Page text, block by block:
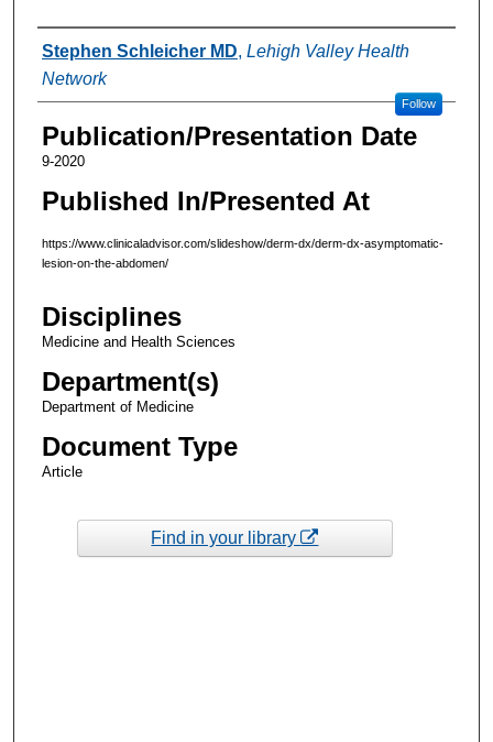
Authors
Stephen Schleicher MD, Lehigh Valley Health
Network
Follow
Publication/Presentation Date
9-2020
Published In/Presented At
https://www.clinicaladvisor.com/slideshow/derm-dx/derm-dx-asymptomatic-
lesion-on-the-abdomen/
Disciplines
Medicine and Health Sciences
Department(s)
Department of Medicine
Document Type
Article
Find in your library